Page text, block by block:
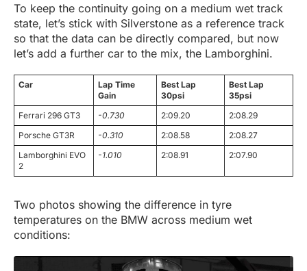
To keep the continuity going on a medium wet track
state, let’s stick with Silverstone as a reference track
so that the data can be directly compared, but now
let’s add a further car to the mix, the Lamborghini.
Car
Lap Time
Gain
Best Lap
30psi
Best Lap
35psi
Ferrari 296 GT3
-0.730 2:09.20
2:08.29
Porsche GT3R
-0.310 2:08.58
2:08.27
Lamborghini EVO
2
-1.010 2:08.91 2:07.90
Two photos showing the difference in tyre
temperatures on the BMW across medium wet
conditions: